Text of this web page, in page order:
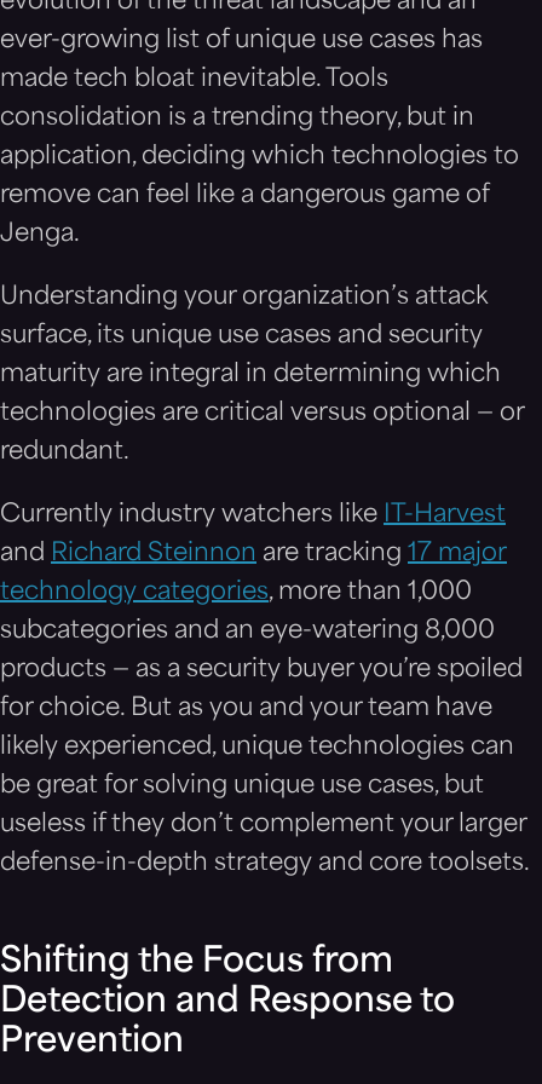
ever-growing list of unique use cases has
made tech bloat inevitable. Tools
consolidation is a trending theory, but in
application, deciding which technologies to
remove can feel like a dangerous game of
Jenga.
Understanding your organization’s attack
surface, its unique use cases and security
maturity are integral in determining which
technologies are critical versus optional — or
redundant.
Currently industry watchers like IT-Harvest
and Richard Steinnon are tracking 17 major
technology categories, more than 1,000
subcategories and an eye-watering 8,000
products — as a security buyer you’re spoiled
for choice. But as you and your team have
likely experienced, unique technologies can
be great for solving unique use cases, but
useless if they don’t complement your larger
defense-in-depth strategy and core toolsets.
Shifting the Focus from
Detection and Response to
Prevention